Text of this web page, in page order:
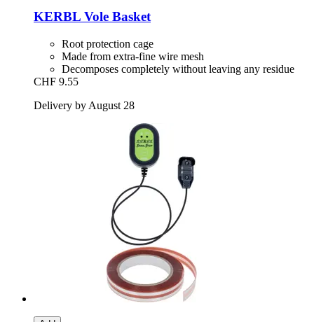
KERBL Vole Basket
Root protection cage
Made from extra-fine wire mesh
Decomposes completely without leaving any residue
CHF 9.55
Delivery by August 28